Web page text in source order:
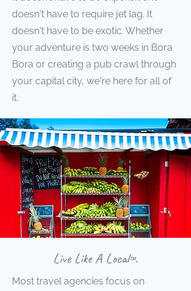
doesn't have to require jet lag. It
doesn't have to be exotic. Whether
your adventure is two weeks in Bora
Bora or creating a pub crawl through
your capital city, we're here for all of
it.
Live Like A Local™.
Most travel agencies focus on